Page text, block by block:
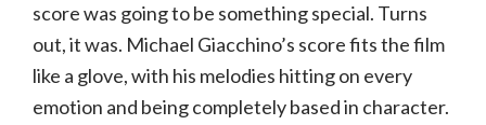
score was going to be something special. Turns
out, it was. Michael Giacchino’s score fits the film
like a glove, with his melodies hitting on every
emotion and being completely based in character.